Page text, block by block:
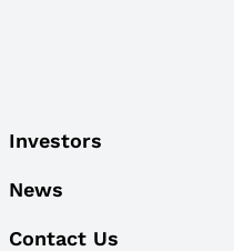
Investors
News
Contact Us